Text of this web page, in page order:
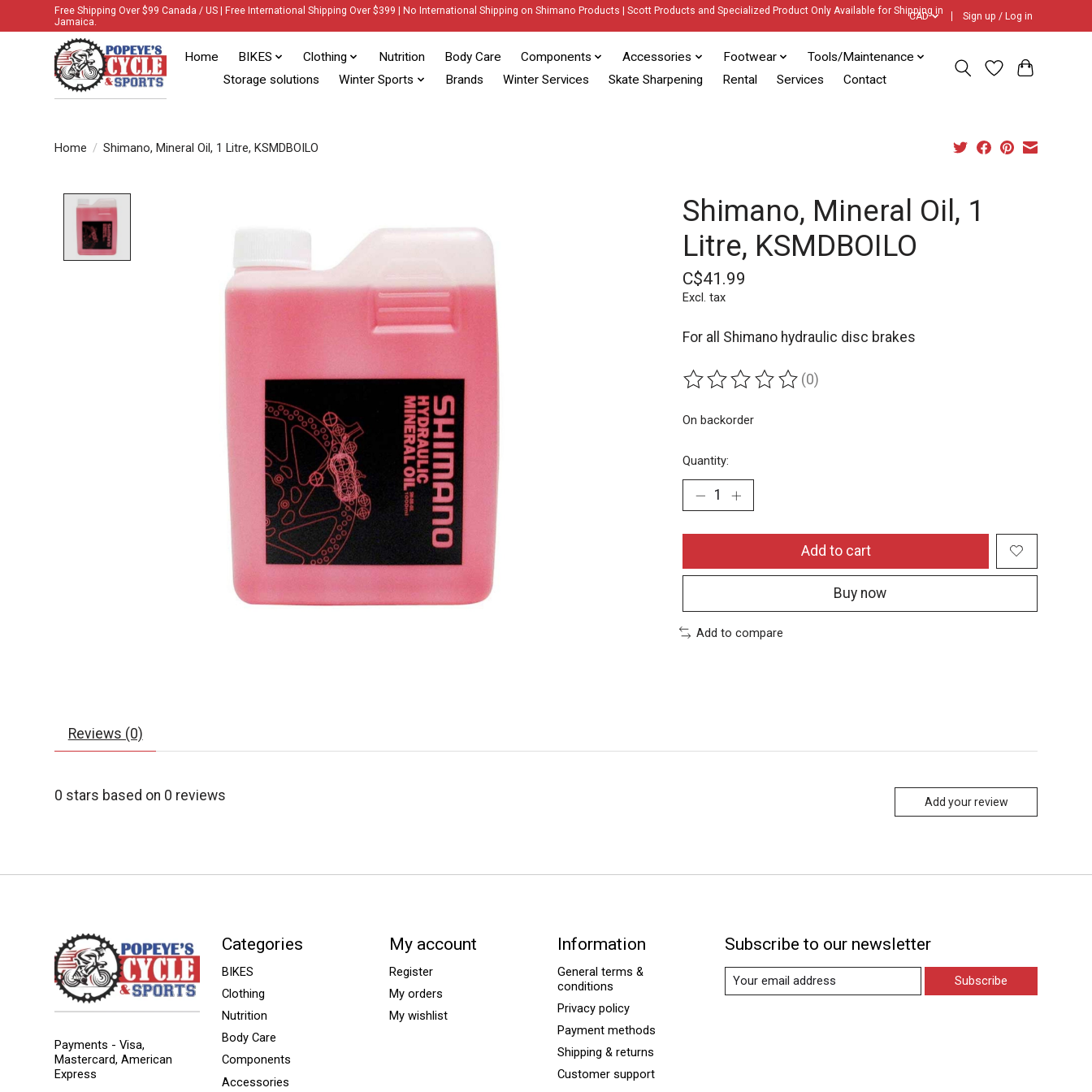
Free Shipping Over $99 Canada / US | Free International Shipping Over $399 | No International Shipping on Shimano Products | Scott Products and Specialized Product Only Available for Shipping in
Jamaica.
CAD Sign up / Log in
Home BIKES Clothing Nutrition Body Care Components Accessories Footwear
Tools/Maintenance
Storage solutions
Winter Sports Brands Winter Services Skate Sharpening Rental Services Contact
Home / Shimano, Mineral Oil, 1 Litre, KSMDBOILO
Shimano, Mineral Oil, 1
Litre, KSMDBOILO
C$41.99
Excl. tax
For all Shimano hydraulic disc brakes
The rating of this product is
(0)
On backorder
Quantity:
Add to cart
Buy now
Add to compare
Reviews (0)
0 stars based on 0 reviews Add your review
Payments - Visa,
Mastercard, American
Express
Categories
BIKES
Clothing
Nutrition
Body Care
Components
Accessories
My account
Register
My orders
My wishlist
Information
General terms &
conditions
Privacy policy
Payment methods
Shipping & returns
Customer support
Subscribe to our newsletter
Subscribe